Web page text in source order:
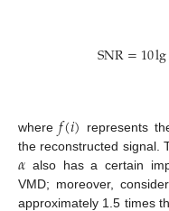
SNR=10lg
where𝑓(𝑖) represents
the reconstructed signal.
𝛼 also has a certain
VMD; moreover,
approximately 1.5 times